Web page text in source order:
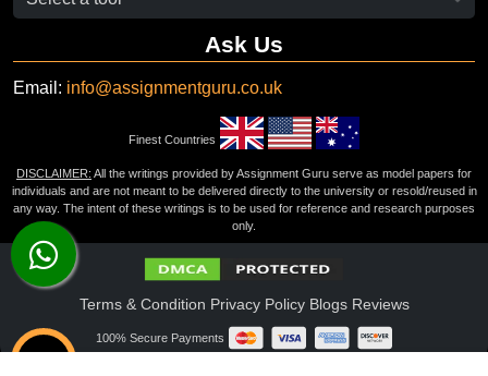
Ask Us
Email: info@assignmentguru.co.uk
Finest Countries
DISCLAIMER: All the writings provided by Assignment Guru serve as model papers for
individuals and are not meant to be delivered directly to the university or resold/reused in
any way. The intent of these writings is to be used for reference and research purposes
only.
Terms & Condition Privacy Policy Blogs Reviews
100% Secure Payments